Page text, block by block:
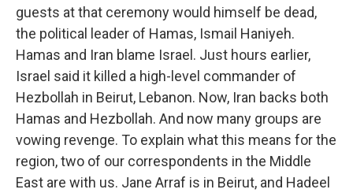
guests at that ceremony would himself be dead,
the political leader of Hamas, Ismail Haniyeh.
Hamas and Iran blame Israel. Just hours earlier,
Israel said it killed a high-level commander of
Hezbollah in Beirut, Lebanon. Now, Iran backs both
Hamas and Hezbollah. And now many groups are
vowing revenge. To explain what this means for the
region, two of our correspondents in the Middle
East are with us. Jane Arraf is in Beirut, and Hadeel